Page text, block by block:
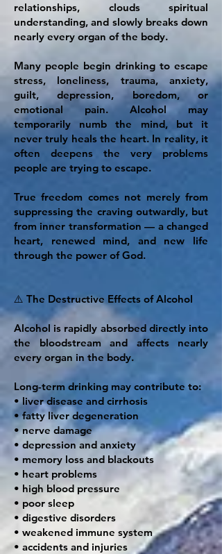
relationships, clouds spiritual
understanding, and slowly breaks down
nearly every organ of the body.
Many people begin drinking to escape
stress, loneliness, trauma, anxiety,
guilt, depression, boredom, or
emotional pain. Alcohol may
temporarily numb the mind, but it
never truly heals the heart. In reality, it
often deepens the very problems
people are trying to escape.
True freedom comes not merely from
suppressing the craving outwardly, but
from inner transformation — a changed
heart, renewed mind, and new life
through the power of God.
⚠️ The Destructive Effects of Alcohol
Alcohol is rapidly absorbed directly into
the bloodstream and affects nearly
every organ in the body.
Long-term drinking may contribute to:
• liver disease and cirrhosis
• fatty liver degeneration
• nerve damage
• depression and anxiety
• memory loss and blackouts
• heart problems
• high blood pressure
• poor sleep
• digestive disorders
• weakened immune system
• accidents and injuries